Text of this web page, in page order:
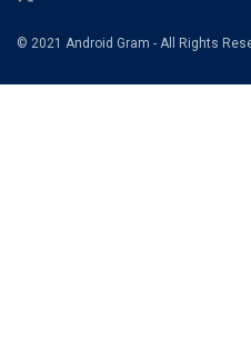
© 2021 Android Gram - All Rights